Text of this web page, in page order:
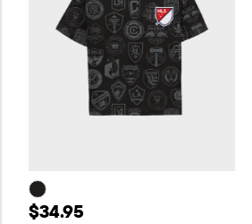
Price: $34.95
$34.95